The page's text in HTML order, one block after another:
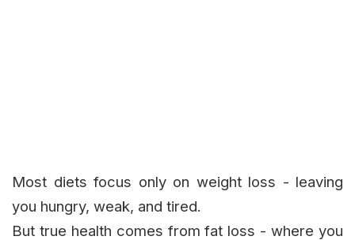
Most diets focus only on weight loss - leaving
you hungry, weak, and tired.
But true health comes from fat loss - where you